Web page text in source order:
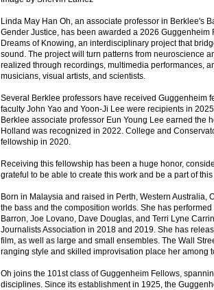
Linda May Han Oh, an associate professor in Berklee's
Gender Justice, has been awarded a 2026
Dreams of Knowing, an interdisciplinary project that
sound. The project will turn patterns from neuroscience
realized through recordings, multimedia performances,
musicians, visual artists, and scientists.
Several Berklee professors have received Guggenheim
faculty John Yao and Yoon-Ji Lee were recipients in
Berklee associate professor Eun Young Lee earned the
Holland was recognized in 2022. College and
fellowship in 2020.
Receiving this fellowship has been a huge honor,
grateful to be able to create this work and be a part of
Born in Malaysia and raised in Perth, Western
the bass and the composition worlds. She has
Barron, Joe Lovano, Dave Douglas, and Terri Lyne
Journalists Association in 2018 and 2019. She has
film, as well as large and small ensembles. The Wall
ranging style and skilled improvisation place her among
Oh joins the 101st class of Guggenheim Fellows,
disciplines. Since its establishment in 1925, the